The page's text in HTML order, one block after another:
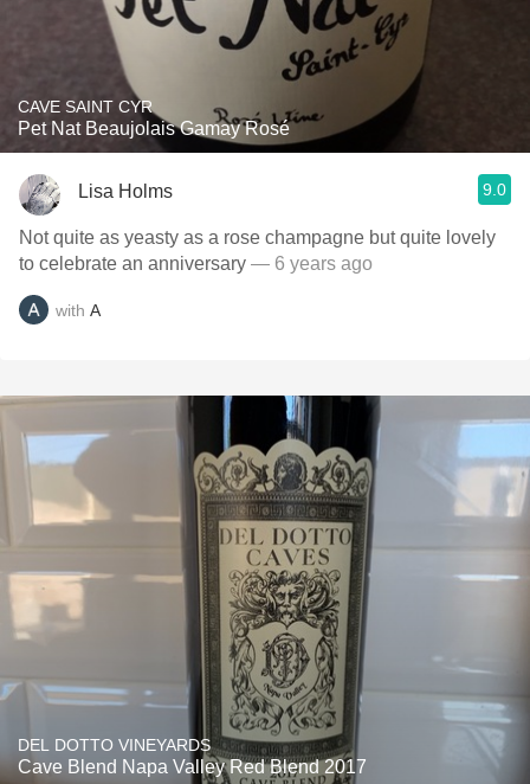
CAVE SAINT CYR
Pet Nat Beaujolais Gamay Rosé
Lisa Holms 9.0
Not quite as yeasty as a rose champagne but quite lovely
to celebrate an anniversary — 6 years ago
with A
DEL DOTTO VINEYARDS
Cave Blend Napa Valley Red Blend 2017